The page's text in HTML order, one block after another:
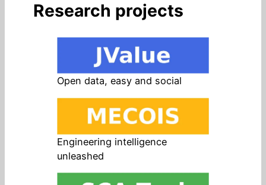
Research projects
Open data, easy and social
Engineering intelligence
unleashed